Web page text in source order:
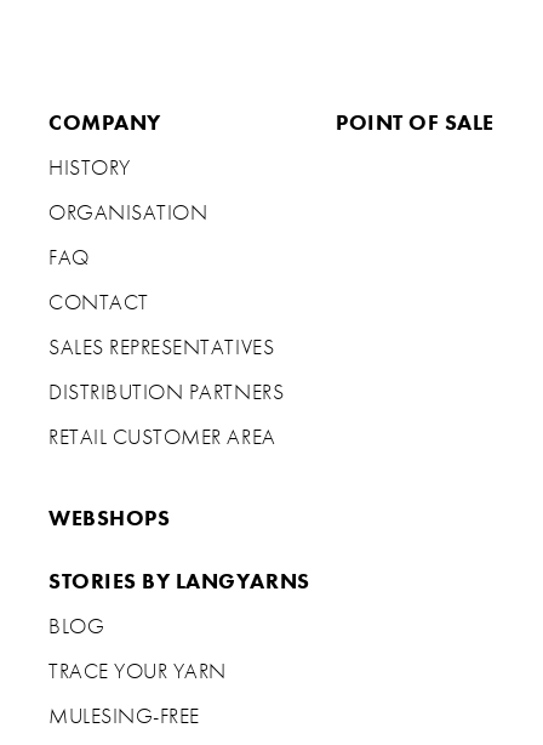
COMPANY
HISTORY
ORGANISATION
FAQ
CONTACT
SALES REPRESENTATIVES
DISTRIBUTION PARTNERS
RETAIL CUSTOMER AREA
POINT OF SALE
WEBSHOPS
STORIES BY LANGYARNS
BLOG
TRACE YOUR YARN
MULESING-FREE